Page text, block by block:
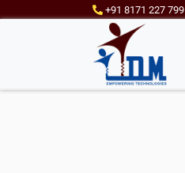
+91 8171 227 799